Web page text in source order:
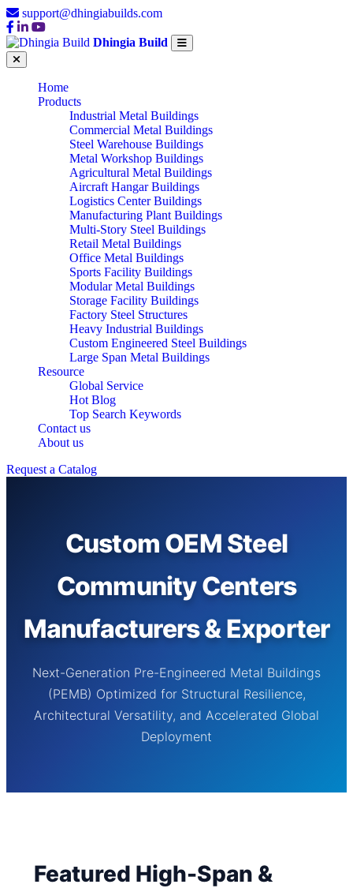
support@dhingiabuilds.com
Dhingia Build
Home
Products
Industrial Metal Buildings
Commercial Metal Buildings
Steel Warehouse Buildings
Metal Workshop Buildings
Agricultural Metal Buildings
Aircraft Hangar Buildings
Logistics Center Buildings
Manufacturing Plant Buildings
Multi-Story Steel Buildings
Retail Metal Buildings
Office Metal Buildings
Sports Facility Buildings
Modular Metal Buildings
Storage Facility Buildings
Factory Steel Structures
Heavy Industrial Buildings
Custom Engineered Steel Buildings
Large Span Metal Buildings
Resource
Global Service
Hot Blog
Top Search Keywords
Contact us
About us
Request a Catalog
Custom OEM Steel
Community Centers
Manufacturers & Exporter
Next-Generation Pre-Engineered Metal Buildings
(PEMB) Optimized for Structural Resilience,
Architectural Versatility, and Accelerated Global
Deployment
Featured High-Span &